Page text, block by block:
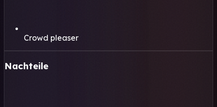
Crowd pleaser
Nachteile